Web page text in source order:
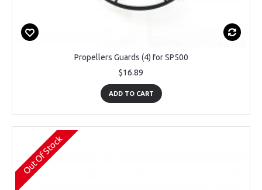
Propellers Guards (4) for SP500
$16.89
ADD TO CART
Out Of Stock